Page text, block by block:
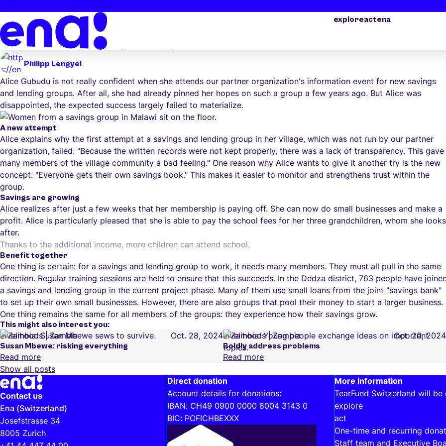
exploreactena
News/A new concept promotes growth
A new concept promotes growth
In Malawi, skepticism turns into success: Find out how Alice Gubudu seizes a second chance after a disappointment
and how a new concept is leading to diverse growth.
Philipp Lengyel
Alice Gubudu is not really confident when she attends our partner organization's information event for new savings
and lending groups. After all, she had already pinned her hopes on such a group a few years ago. But Alice was
disappointed, the expected success largely failed to materialize.
A new attempt
Alice explains why the first attempt at a savings and lending group in her village, which was not run by our partner
organization, failed: "Because the written records were not kept properly, there was a lack of transparency. This gave
many members of the village community a bad feeling." One reason why Alice wants to give it another try is the new
concept: "Everyone gets their own savings book." This makes it easier to monitor and strengthens trust within the
group.
Savings are growing
Alice realizes after just a few weeks that her membership is paying off. She can now do small businesses and make a
profit. Alice is particularly pleased that she is able to pay the school fees for her three grandchildren, whom she looks
after.
Thanks to the additional income, more children can attend school.
Benefit together
One thing is certain: for a savings and lending group to work, it needs many members. They must all pull in the same
direction. Regular training sessions are held to ensure that this succeeds. In the Dedza district, 763 people have
a savings and lending group in the current project phase. Many of them use small loans from the joint "savings bank"
to set up their own small businesses. However, there are also groups that pool their money to start a larger business.
One thing remains the same for all members of the groups: they experience how their savings grow.
This might also interest you:
Livelihoods Zambia Oct. 28, 2024
Susan Mbewe: risking everything
Read more
Livelihoods Zambia Oct. 20, 2024
Boldly address problems
Read more
Show all posts
Further information and helpful links
Contact us
Ena (Switzerland)
Josefstrasse 34
8005 Zurich
Direct donation
Account details for donations:
IBAN: CH49 0900 0000 8004 3143 0
BIC: POFICHBEXXX
Interesting links
More information
TearFund Switzerland will be
explore
act
One-time and recurring
Staff team and Executive